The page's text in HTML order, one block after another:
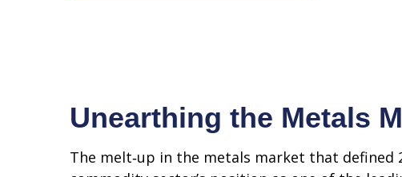
Unearthing the Metals
The melt‑up in the metals market that